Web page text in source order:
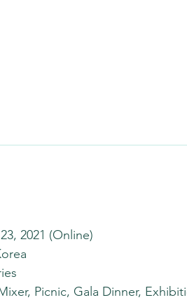
2021 (Online)
Picnic, Gala Dinner,